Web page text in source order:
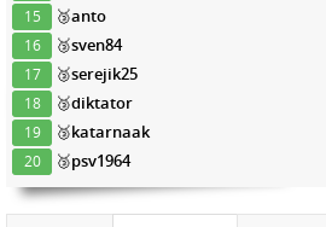
15 🥉anto
16 🥉sven84
17 🥉serejik25
18 🥉diktator
19 🥉katarnaak
20 🥉psv1964